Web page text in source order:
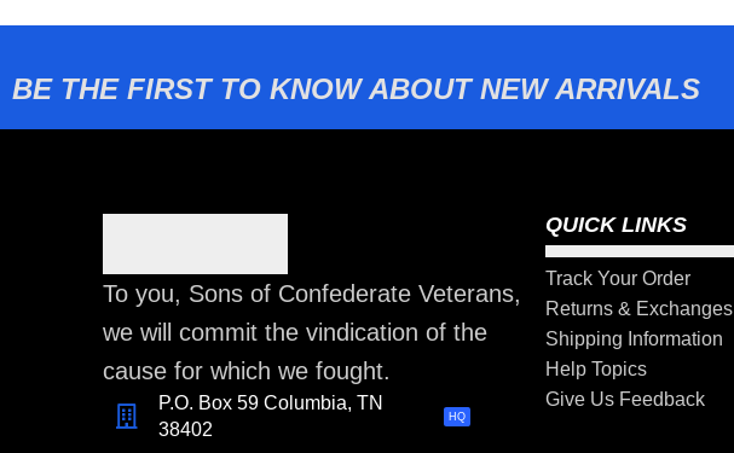
BE THE FIRST TO KNOW ABOUT NEW ARRIVALS
To you, Sons of Confederate Veterans,
we will commit the vindication of the
cause for which we fought.
P.O. Box 59 Columbia, TN
38402
HQ
QUICK LINKS
Track Your Order
Returns & Exchanges
Shipping Information
Help Topics
Give Us Feedback